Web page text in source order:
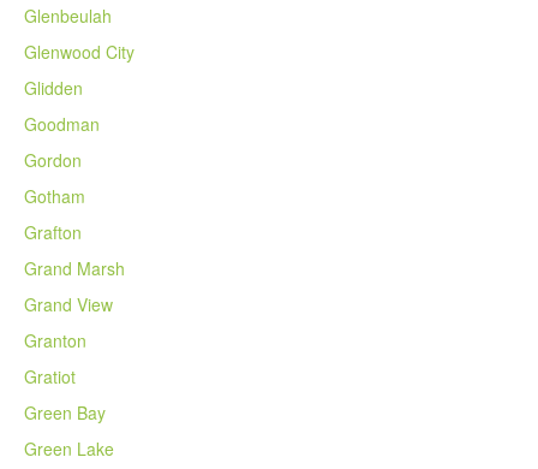
Glenbeulah
Glenwood City
Glidden
Goodman
Gordon
Gotham
Grafton
Grand Marsh
Grand View
Granton
Gratiot
Green Bay
Green Lake